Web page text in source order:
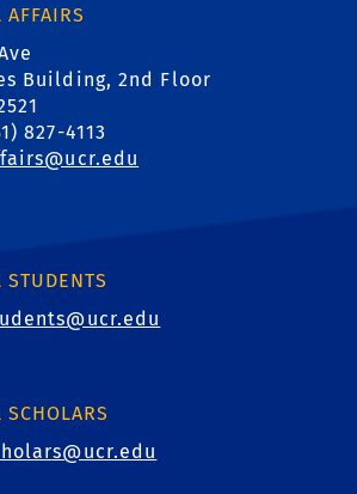
Building, 2nd Floor
827-4113